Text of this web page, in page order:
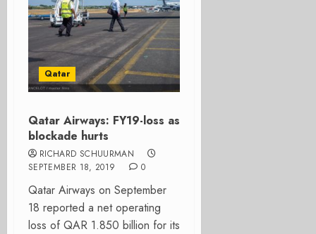
Qatar
Qatar Airways: FY19-loss as
blockade hurts
RICHARD SCHUURMAN
SEPTEMBER 18, 2019
0
Qatar Airways on September
18 reported a net operating
loss of QAR 1.850 billion for its